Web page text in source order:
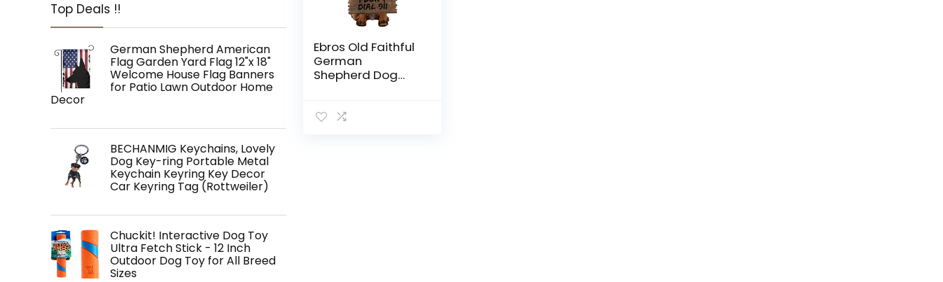
Top Deals !!
German Shepherd American
Flag Garden Yard Flag 12"x 18"
Welcome House Flag Banners
for Patio Lawn Outdoor Home
Decor
BECHANMIG Keychains, Lovely
Dog Key-ring Portable Metal
Keychain Keyring Key Decor
Car Keyring Tag (Rottweiler)
Chuckit! Interactive Dog Toy
Ultra Fetch Stick - 12 Inch
Outdoor Dog Toy for All Breed
Sizes
Ebros Old Faithful
German
Shepherd Dog
Greeter Sign